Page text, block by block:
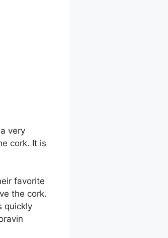
very
cork. It is
favorite
the cork.
quickly